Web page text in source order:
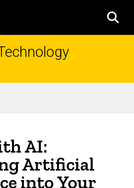
AI:
Artificial
into Your